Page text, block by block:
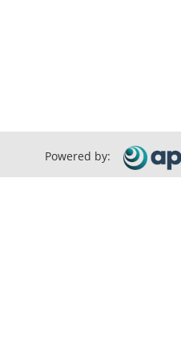
Powered by: